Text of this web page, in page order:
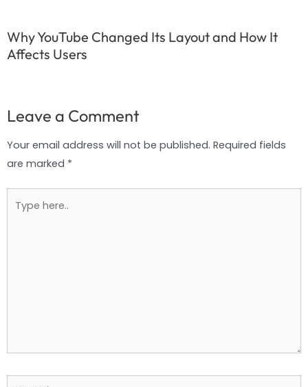
Why YouTube Changed Its Layout and How It
Affects Users
Leave a Comment
Your email address will not be published. Required fields
are marked *
here..
Name*